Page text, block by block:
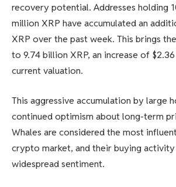
recovery potential. Addresses holding
million XRP have accumulated an
XRP over the past week. This brings
to 9.74 billion XRP, an increase of
current valuation.
This aggressive accumulation by large
continued optimism about long-term
Whales are considered the most
crypto market, and their buying
widespread sentiment.